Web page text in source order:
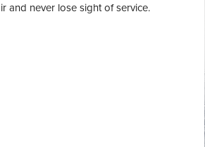
and never lose sight of service.